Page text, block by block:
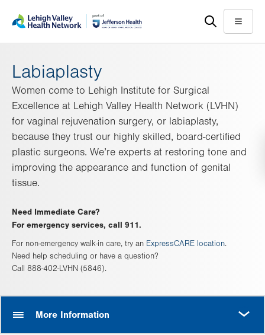
help
Menu
Labiaplasty
Women come to Lehigh Institute for Surgical
Excellence at Lehigh Valley Health Network (LVHN)
for vaginal rejuvenation surgery, or labiaplasty,
because they trust our highly skilled, board-certified
plastic surgeons. We’re experts at restoring tone and
improving the appearance and function of genital
tissue.
Need Immediate Care?
For emergency services, call 911.
For non-emergency walk-in care, try an ExpressCARE location.
Need help scheduling or have a question?
Call 888-402-LVHN (5846).
More Information